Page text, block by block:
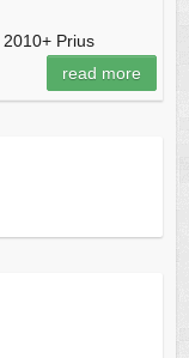
Prius
read more